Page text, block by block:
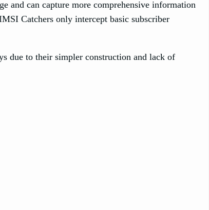
and can capture more comprehensive information
Catchers only intercept basic subscriber
due to their simpler construction and lack of